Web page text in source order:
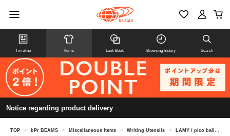
Timeline Items Look Book Browsing history Search
Notice regarding product delivery
TOP > bPr BEAMS > Miscellaneous Items > Writing Utensils > LAMY / pico ballpoint pen